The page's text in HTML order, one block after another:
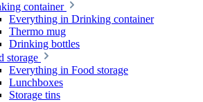
container
Everything in Drinking container
Thermo mug
Drinking bottles
storage
Everything in Food storage
Lunchboxes
Storage tins